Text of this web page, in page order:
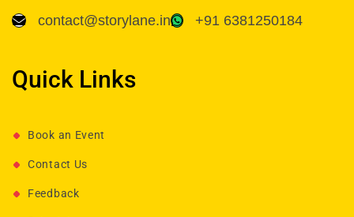
contact@storylane.in +91 6381250184
Quick Links
Book an Event
Contact Us
Feedback